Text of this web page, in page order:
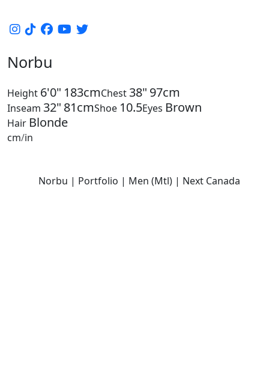
Norbu
Height 6'0" 183cmChest 38" 97cm
Inseam 32" 81cmShoe 10.5Eyes Brown
Hair Blonde
cm/in